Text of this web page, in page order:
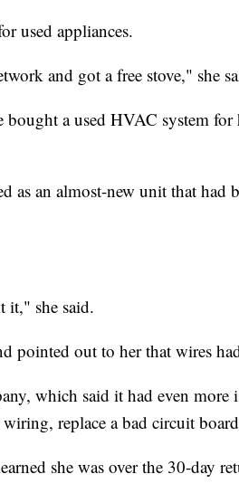
used appliances.
and got a free stove," she
a used HVAC system for
as an almost-new unit that had
it," she said.
pointed out to her that wires
which said it had even more
replace a bad circuit
she was over the 30-day